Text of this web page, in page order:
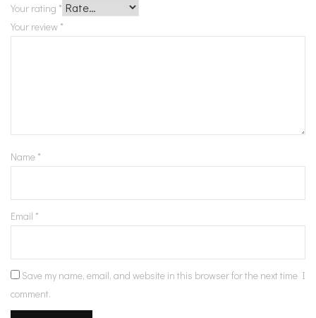
Your rating *
Your review *
Name *
Email *
Save my name, email, and website in this browser for the next time I
comment.